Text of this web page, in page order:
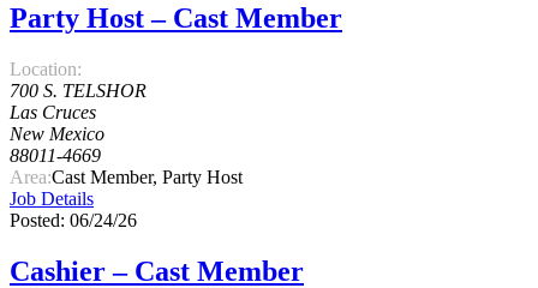
Party Host – Cast Member
Location:
700 S. TELSHOR
Las Cruces
New Mexico
88011-4669
Area:Cast Member, Party Host
Job Details
Posted: 06/24/26
Cashier – Cast Member